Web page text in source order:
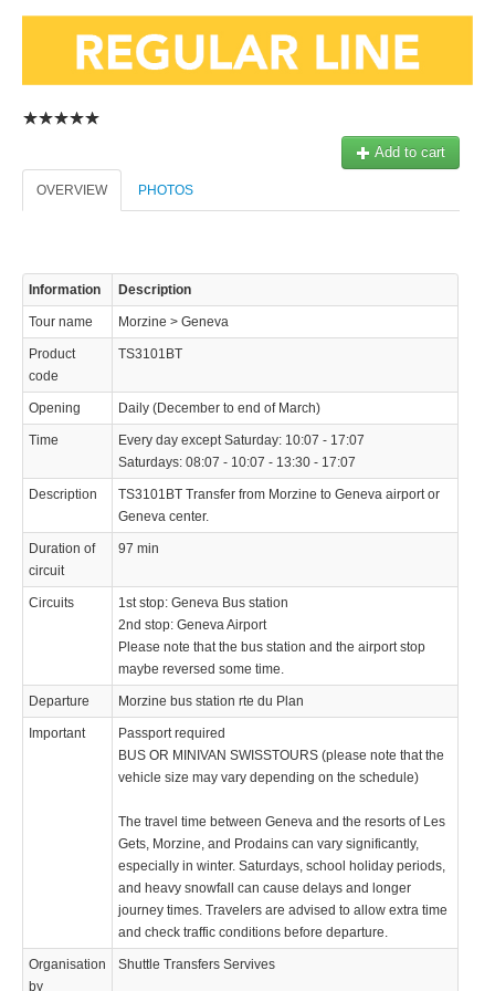
Add to cart
OVERVIEW PHOTOS
Information Description
Tour name Morzine > Geneva
Product
code
TS3101BT
Opening Daily (December to end of March)
Time
Every day except Saturday: 10:07 - 17:07
Saturdays: 08:07 - 10:07 - 13:30 - 17:07
Description
TS3101BT Transfer from Morzine to Geneva airport or
Geneva center.
Duration of
circuit
97 min
Circuits
1st stop: Geneva Bus station
2nd stop: Geneva Airport
Please note that the bus station and the airport stop
maybe reversed some time.
Departure Morzine bus station rte du Plan
Important
Passport required
BUS OR MINIVAN SWISSTOURS (please note that the
vehicle size may vary depending on the schedule)
The travel time between Geneva and the resorts of Les
Gets, Morzine, and Prodains can vary significantly,
especially in winter. Saturdays, school holiday periods,
and heavy snowfall can cause delays and longer
journey times. Travelers are advised to allow extra time
and check traffic conditions before departure.
Organisation
by
Shuttle Transfers Servives
© 2023 Swisstours Transports SA - All rights reserved.